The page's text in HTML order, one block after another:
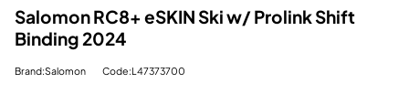
Salomon RC8+ eSKIN Ski w/ Prolink Shift
Binding 2024
Brand:Salomon Code:L47373700